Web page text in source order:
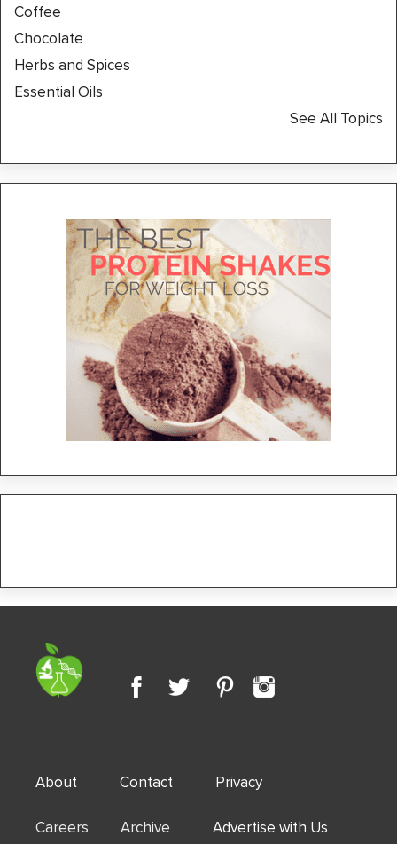
Coffee
Chocolate
Herbs and Spices
Essential Oils
See All Topics
About Contact Privacy
Careers Archive Advertise with Us